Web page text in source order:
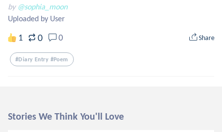
by @sophia_moon
Uploaded by User
1 0 0 Share
#diary Entry #poem
Stories We Think You'll Love